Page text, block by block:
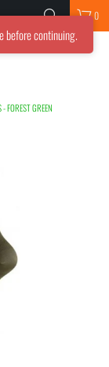
0
FOREST GREEN
before continuing.